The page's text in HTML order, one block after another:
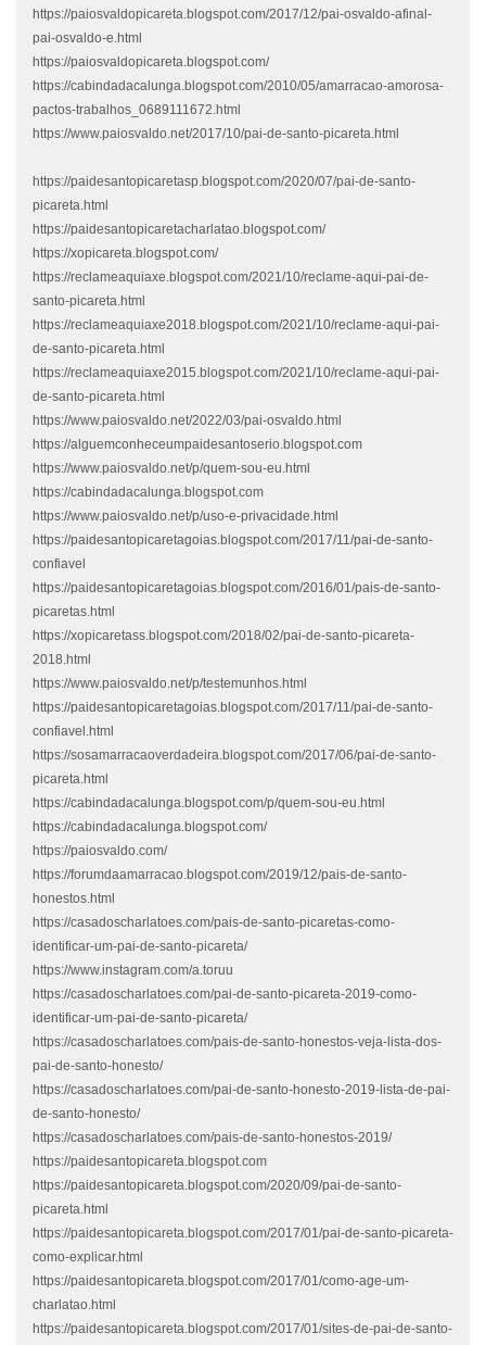
https://paiosvaldopicareta.blogspot.com/2017/12/pai-osvaldo-afinal-
pai-osvaldo-e.html
https://paiosvaldopicareta.blogspot.com/
https://cabindadacalunga.blogspot.com/2010/05/amarracao-amorosa-
pactos-trabalhos_0689111672.html
https://www.paiosvaldo.net/2017/10/pai-de-santo-picareta.html
https://paidesantopicaretasp.blogspot.com/2020/07/pai-de-santo-
picareta.html
https://paidesantopicaretacharlatao.blogspot.com/
https://xopicareta.blogspot.com/
https://reclameaquiaxe.blogspot.com/2021/10/reclame-aqui-pai-de-
santo-picareta.html
https://reclameaquiaxe2018.blogspot.com/2021/10/reclame-aqui-pai-
de-santo-picareta.html
https://reclameaquiaxe2015.blogspot.com/2021/10/reclame-aqui-pai-
de-santo-picareta.html
https://www.paiosvaldo.net/2022/03/pai-osvaldo.html
https://alguemconheceumpaidesantoserio.blogspot.com
https://www.paiosvaldo.net/p/quem-sou-eu.html
https://cabindadacalunga.blogspot.com
https://www.paiosvaldo.net/p/uso-e-privacidade.html
https://paidesantopicaretagoias.blogspot.com/2017/11/pai-de-santo-
confiavel
https://paidesantopicaretagoias.blogspot.com/2016/01/pais-de-santo-
picaretas.html
https://xopicaretass.blogspot.com/2018/02/pai-de-santo-picareta-
2018.html
https://www.paiosvaldo.net/p/testemunhos.html
https://paidesantopicaretagoias.blogspot.com/2017/11/pai-de-santo-
confiavel.html
https://sosamarracaoverdadeira.blogspot.com/2017/06/pai-de-santo-
picareta.html
https://cabindadacalunga.blogspot.com/p/quem-sou-eu.html
https://cabindadacalunga.blogspot.com/
https://paiosvaldo.com/
https://forumdaamarracao.blogspot.com/2019/12/pais-de-santo-
honestos.html
https://casadoscharlatoes.com/pais-de-santo-picaretas-como-
identificar-um-pai-de-santo-picareta/
https://www.instagram.com/a.toruu
https://casadoscharlatoes.com/pai-de-santo-picareta-2019-como-
identificar-um-pai-de-santo-picareta/
https://casadoscharlatoes.com/pais-de-santo-honestos-veja-lista-dos-
pai-de-santo-honesto/
https://casadoscharlatoes.com/pai-de-santo-honesto-2019-lista-de-pai-
de-santo-honesto/
https://casadoscharlatoes.com/pais-de-santo-honestos-2019/
https://paidesantopicareta.blogspot.com
https://paidesantopicareta.blogspot.com/2020/09/pai-de-santo-
picareta.html
https://paidesantopicareta.blogspot.com/2017/01/pai-de-santo-picareta-
como-explicar.html
https://paidesantopicareta.blogspot.com/2017/01/como-age-um-
charlatao.html
https://paidesantopicareta.blogspot.com/2017/01/sites-de-pai-de-santo-